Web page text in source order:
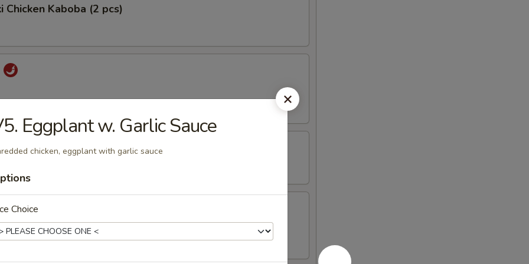
Chicken Kaboba (2 pcs)
Pord
Eggplant w. Garlic Sauce
chicken, eggplant with garlic sauce
Choice